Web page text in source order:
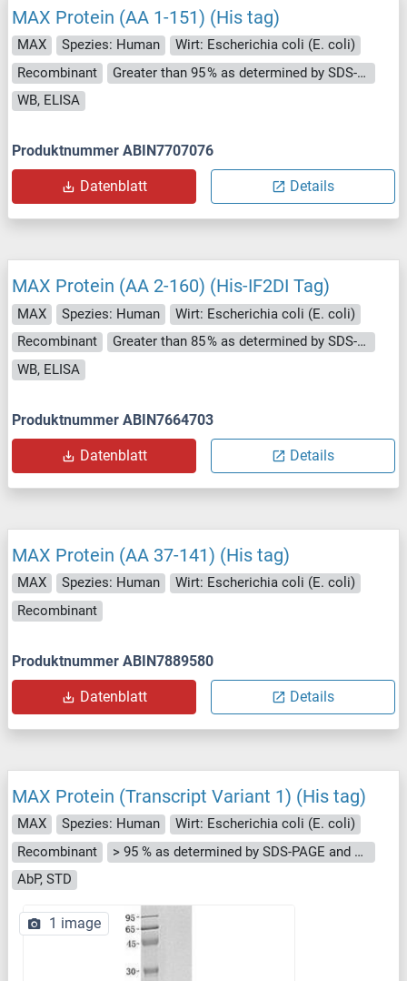
MAX Protein (AA 1-151) (His tag)
MAX Spezies: Human
Wirt: Escherichia coli (E. coli)
Recombinant
Greater than 95 % as determined by SDS-PAGE.
WB, ELISA
Produktnummer ABIN7707076
Datenblatt Details
MAX Protein (AA 2-160) (His-IF2DI Tag)
MAX Spezies: Human
Wirt: Escherichia coli (E. coli)
Recombinant
Greater than 85 % as determined by SDS-PAGE.
WB, ELISA
Produktnummer ABIN7664703
Datenblatt Details
MAX Protein (AA 37-141) (His tag)
MAX Spezies: Human
Wirt: Escherichia coli (E. coli)
Recombinant
Produktnummer ABIN7889580
Datenblatt Details
MAX Protein (Transcript Variant 1) (His tag)
MAX Spezies: Human
Wirt: Escherichia coli (E. coli)
Recombinant
> 95 % as determined by SDS-PAGE and Coomassie blue staining
AbP, STD
1 image